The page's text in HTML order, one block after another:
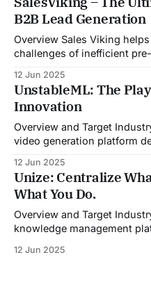
system that introduces
automated inbox zero
challenge. Designed with
B2B Lead Generation
Overview Sales Viking helps sales teams overcome the
challenges of inefficient
By automating pre-meeting
guidance during calls, and
meeting, Sales Viking acts
throughout the
12 Jun 2025
UnstableML: The
Innovation
Overview and Target Industry Unstable ML is an
video generation platform
industries. It aggregates
models into a unified
video production. The
growing demand for high-
12 Jun 2025
Unize: Centralize
What You Do.
Overview and Target Industry Unize is an
knowledge management
was built to serve fast-
12 Jun 2025